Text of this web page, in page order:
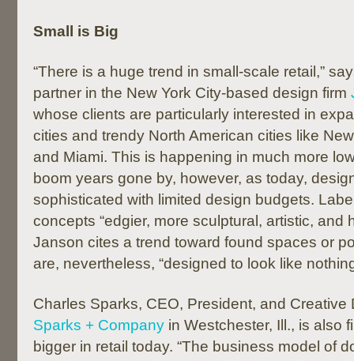
Small is Big
“There is a huge trend in small-scale retail,”
partner in the New York City-based design firm
whose clients are particularly interested in
cities and trendy North American cities like
and Miami. This is happening in much more
boom years gone by, however, as today,
sophisticated with limited design budgets.
concepts “edgier, more sculptural, artistic, and
Janson cites a trend toward found spaces or
are, nevertheless, “designed to look like
Charles Sparks, CEO, President, and Creative
Sparks + Company in Westchester, Ill., is also
bigger in retail today. “The business model of